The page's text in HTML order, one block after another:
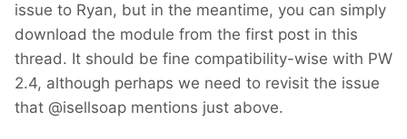
issue to Ryan, but in the meantime, you can simply
download the module from the first post in this
thread. It should be fine compatibility-wise with PW
2.4, although perhaps we need to revisit the issue
that @isellsoap mentions just above.